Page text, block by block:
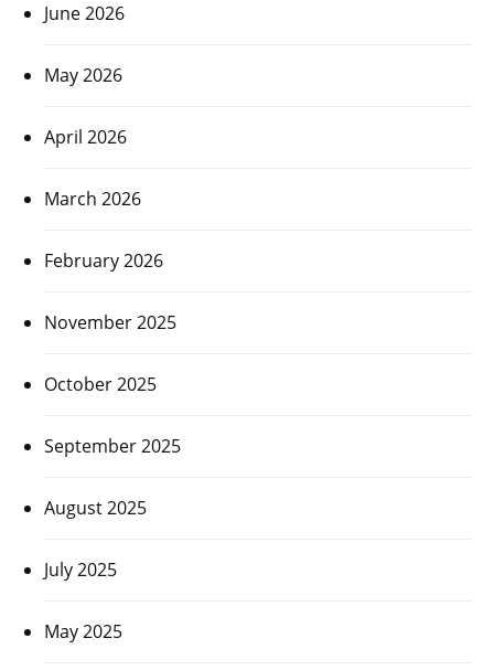
June 2026
May 2026
April 2026
March 2026
February 2026
November 2025
October 2025
September 2025
August 2025
July 2025
May 2025